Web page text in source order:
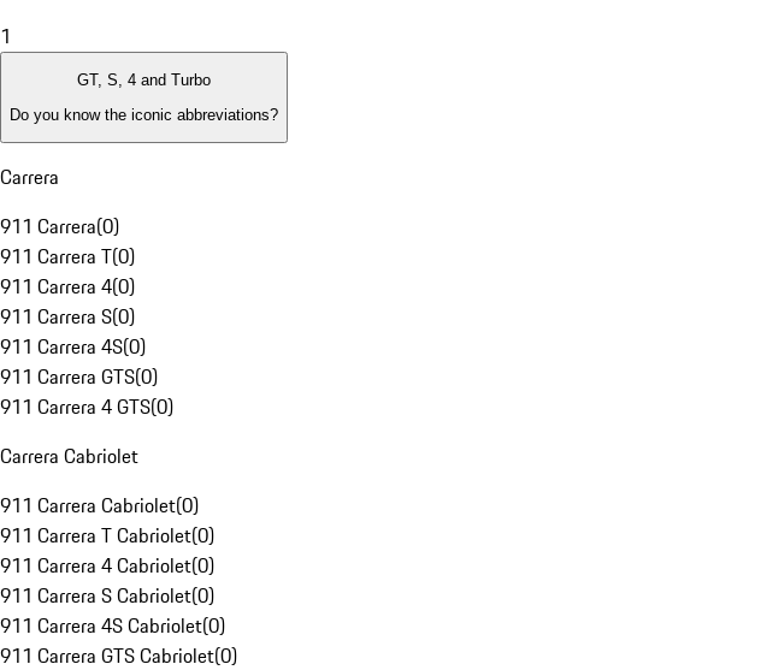
1
GT, S, 4 and Turbo
Do you know the iconic abbreviations?
Carrera
911 Carrera(0)
911 Carrera T(0)
911 Carrera 4(0)
911 Carrera S(0)
911 Carrera 4S(0)
911 Carrera GTS(0)
911 Carrera 4 GTS(0)
Carrera Cabriolet
911 Carrera Cabriolet(0)
911 Carrera T Cabriolet(0)
911 Carrera 4 Cabriolet(0)
911 Carrera S Cabriolet(0)
911 Carrera 4S Cabriolet(0)
911 Carrera GTS Cabriolet(0)